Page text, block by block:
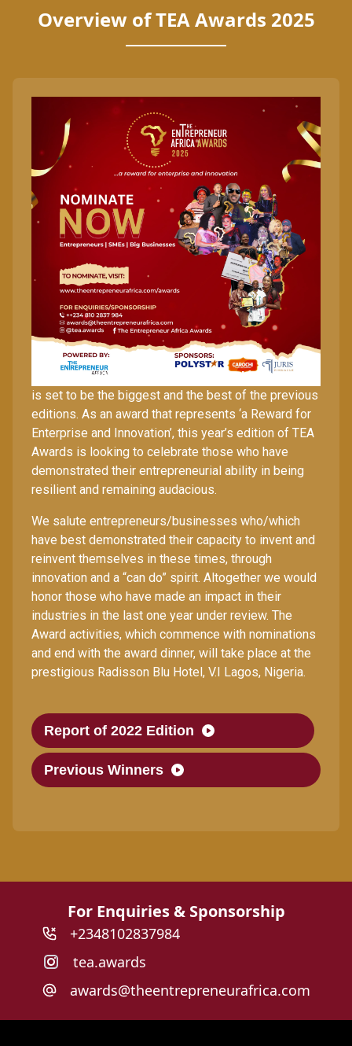
Overview of TEA Awards 2025
The 2025 edition of The Entrepreneur Africa Awards
is set to be the biggest and the best of the previous
editions. As an award that represents ‘a Reward for
Enterprise and Innovation’, this year’s edition of TEA
Awards is looking to celebrate those who have
demonstrated their entrepreneurial ability in being
resilient and remaining audacious.
We salute entrepreneurs/businesses who/which
have best demonstrated their capacity to invent and
reinvent themselves in these times, through
innovation and a “can do” spirit. Altogether we would
honor those who have made an impact in their
industries in the last one year under review. The
Award activities, which commence with nominations
and end with the award dinner, will take place at the
prestigious Radisson Blu Hotel, V.I Lagos, Nigeria.
Report of 2022 Edition
Previous Winners
For Enquiries & Sponsorship
+2348102837984
tea.awards
awards@theentrepreneurafrica.com